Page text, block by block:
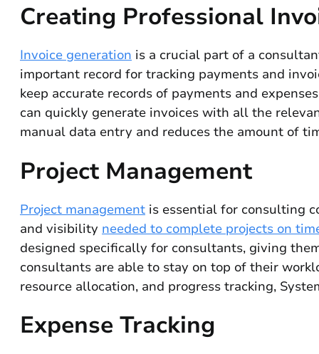
Creating Professional
Invoice generation is a crucial part of a
important record for tracking payments and
keep accurate records of payments and
can quickly generate invoices with all the
manual data entry and reduces the amount of
Project Management
Project management is essential for consulting
and visibility needed to complete projects on
designed specifically for consultants, giving
consultants are able to stay on top of their
resource allocation, and progress tracking,
Expense Tracking